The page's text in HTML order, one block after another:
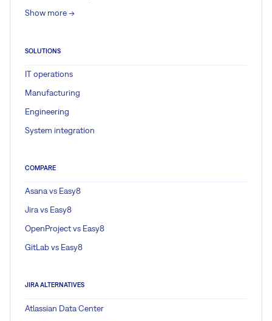
Show more ->
SOLUTIONS
IT operations
Manufacturing
Engineering
System integration
COMPARE
Asana vs Easy8
Jira vs Easy8
OpenProject vs Easy8
GitLab vs Easy8
JIRA ALTERNATIVES
Atlassian Data Center